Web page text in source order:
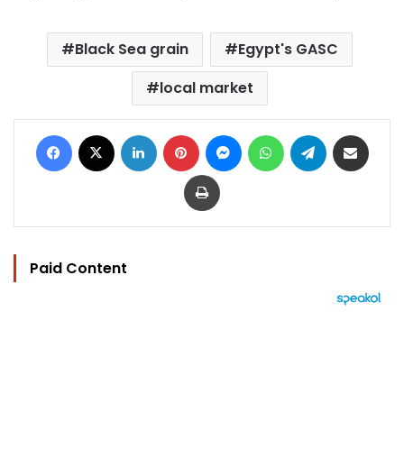
Black Sea grain
Egypt's GASC
local market
Facebook LinkedIn Pinterest MessengerWhatsAppTelegram
Print
Paid Content